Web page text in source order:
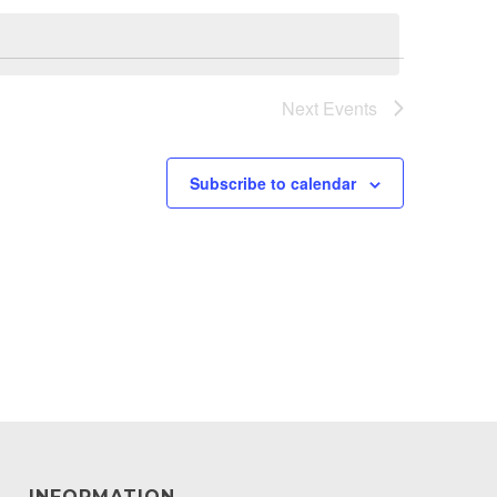
Next Events
Subscribe to calendar